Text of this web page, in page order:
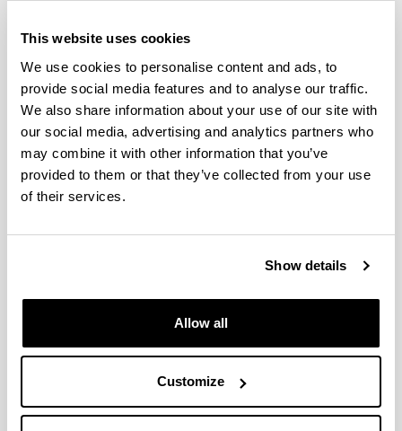
This website uses cookies
We use cookies to personalise content and ads, to
provide social media features and to analyse our traffic.
We also share information about your use of our site with
our social media, advertising and analytics partners who
may combine it with other information that you’ve
provided to them or that they’ve collected from your use
of their services.
Show details
Allow all
Customize
three‑month research stay at the National Museum of
Natural History in Paris. Her teaching career began as
an interim lecturer during the academic year in which
she defended her thesis; one year later she became an
adjunct professor, eventually reaching her current
position.
As a result of her research on the impact of the
environment the conservation of stone materials and,
particularly, on cultural heritage she has authored more
editorials. Her scientific output gives an h‑index of 28
holds three research assessment periods and she has
been B3 rated by the Basque Agency UNIQUAL (last
presented more than 150 conference communications
and has served on the organizing committees of the